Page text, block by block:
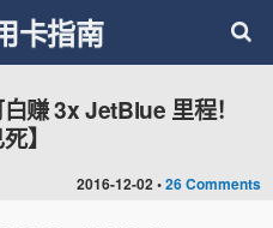
卡指南
2016-12-02 •26 Comments
赚 3x JetBlue 里程！
】